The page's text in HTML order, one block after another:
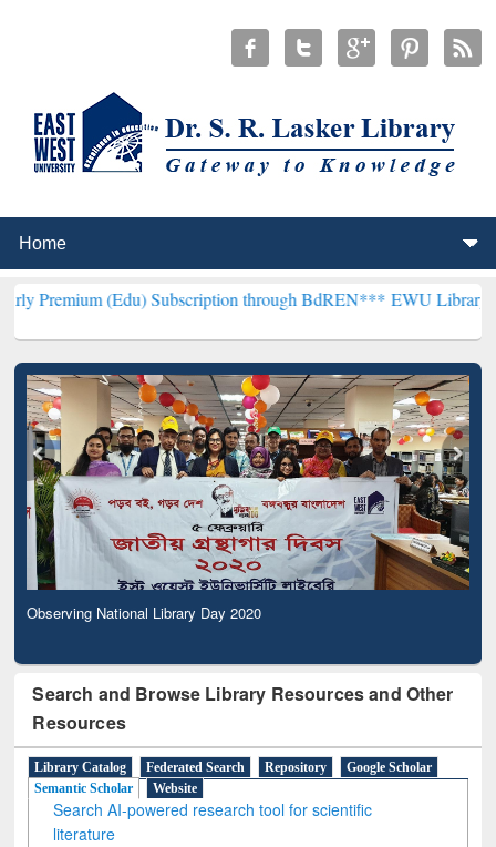
Subscription through BdREN***EWU Library will
Observing National Library Day 2020
Search and Browse Library Resources and Other
Resources
Library Catalog Federated Search Repository
Google Scholar
Semantic Scholar
Website
Search AI-powered research tool for scientific
literature